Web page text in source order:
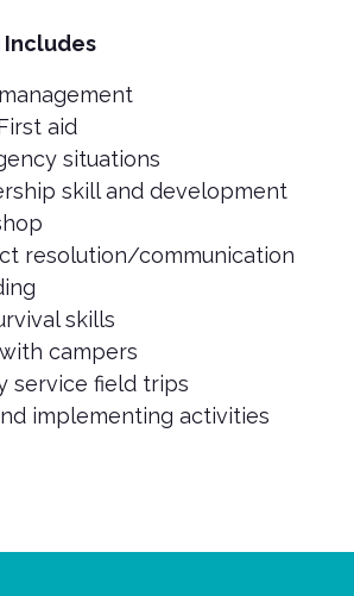
Includes
aid
situations
skill and development
resolution/communication
skills
campers
service field trips
implementing activities